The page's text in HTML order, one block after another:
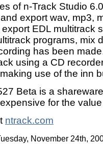
of n-Track Studio
export wav, mp3,
EDL multitrack
programs, mix
has been
using a CD
use of the inn
Beta is a
for the
ntrack.com
November 24th,